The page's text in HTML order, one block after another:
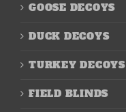
GOOSE DECOYS
DUCK DECOYS
TURKEY DECOYS
FIELD BLINDS